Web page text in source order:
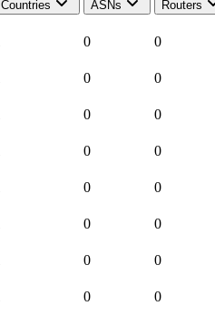
Countries
ASNs Routers
0 0
0 0
0 0
0 0
0 0
0 0
0 0
0 0